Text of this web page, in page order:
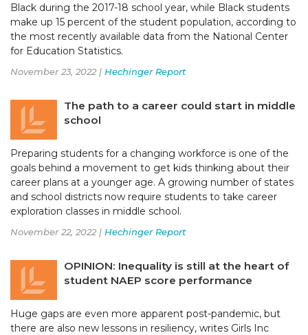
Black during the 2017-18 school year, while Black students
make up 15 percent of the student population, according to
the most recently available data from the National Center
for Education Statistics.
November 23, 2022 | Hechinger Report
The path to a career could start in middle
school
Preparing students for a changing workforce is one of the
goals behind a movement to get kids thinking about their
career plans at a younger age. A growing number of states
and school districts now require students to take career
exploration classes in middle school.
November 22, 2022 | Hechinger Report
OPINION: Inequality is still at the heart of
student NAEP score performance
Huge gaps are even more apparent post-pandemic, but
there are also new lessons in resiliency, writes Girls Inc